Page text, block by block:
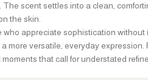
scent settles into a clean,
the skin.
who appreciate sophistication
more versatile, everyday expression.
that call for understated